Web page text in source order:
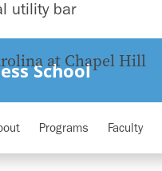
utility bar
at Chapel Hill
School
Programs Faculty